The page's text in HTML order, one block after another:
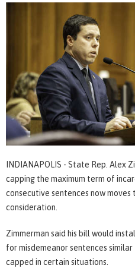
INDIANAPOLIS - State Rep. Alex
capping the maximum term of
consecutive sentences now
consideration.
Zimmerman said his bill would
for misdemeanor sentences
capped in certain situations.